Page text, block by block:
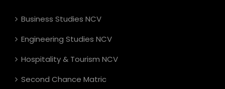
Business Studies NCV
Engineering Studies NCV
Hospitality & Tourism NCV
Second Chance Matric